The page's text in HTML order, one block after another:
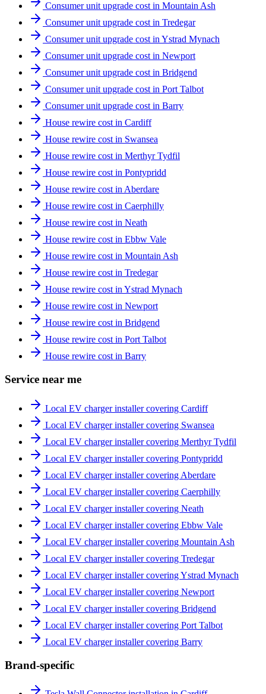
Consumer unit upgrade cost in Mountain Ash
Consumer unit upgrade cost in Tredegar
Consumer unit upgrade cost in Ystrad Mynach
Consumer unit upgrade cost in Newport
Consumer unit upgrade cost in Bridgend
Consumer unit upgrade cost in Port Talbot
Consumer unit upgrade cost in Barry
House rewire cost in Cardiff
House rewire cost in Swansea
House rewire cost in Merthyr Tydfil
House rewire cost in Pontypridd
House rewire cost in Aberdare
House rewire cost in Caerphilly
House rewire cost in Neath
House rewire cost in Ebbw Vale
House rewire cost in Mountain Ash
House rewire cost in Tredegar
House rewire cost in Ystrad Mynach
House rewire cost in Newport
House rewire cost in Bridgend
House rewire cost in Port Talbot
House rewire cost in Barry
Service near me
Local EV charger installer covering Cardiff
Local EV charger installer covering Swansea
Local EV charger installer covering Merthyr Tydfil
Local EV charger installer covering Pontypridd
Local EV charger installer covering Aberdare
Local EV charger installer covering Caerphilly
Local EV charger installer covering Neath
Local EV charger installer covering Ebbw Vale
Local EV charger installer covering Mountain Ash
Local EV charger installer covering Tredegar
Local EV charger installer covering Ystrad Mynach
Local EV charger installer covering Newport
Local EV charger installer covering Bridgend
Local EV charger installer covering Port Talbot
Local EV charger installer covering Barry
Brand-specific